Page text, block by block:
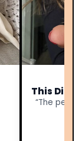
This
“The